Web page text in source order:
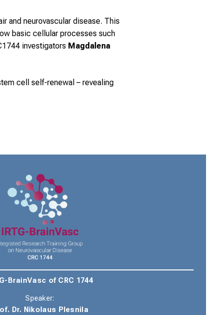
and neurovascular disease. This
basic cellular processes such
investigators Magdalena
cell self-renewal – revealing
BrainVasc of CRC 1744
Speaker:
Dr. Nikolaus Plesnila